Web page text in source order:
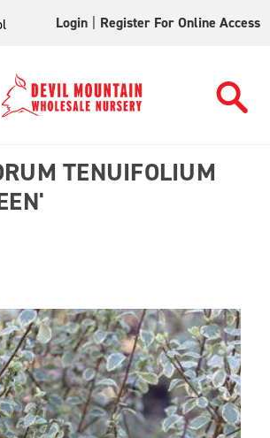
Login Register For Online Access
TENUIFOLIUM